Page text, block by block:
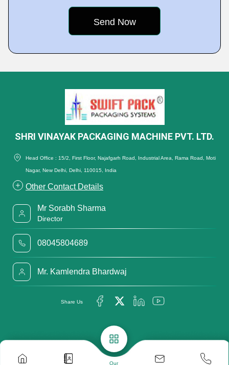
Our
SHRI VINAYAK PACKAGING MACHINE PVT. LTD.
Head Office : 15/2, First Floor, Najafgarh Road, Industrial Area, Rama Road, Moti
Nagar, New Delhi, Delhi, 110015, India
Other Contact Details
Mr Sorabh Sharma
Director
08045804689
Mr. Kamlendra Bhardwaj
Share Us